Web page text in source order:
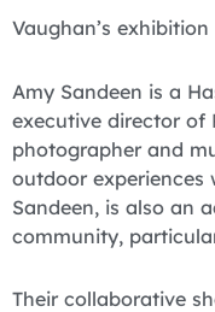
Vaughan’s
Amy Sandeen is a
executive director of
photographer and
outdoor experiences
Sandeen, is also an
community,
Their collaborative